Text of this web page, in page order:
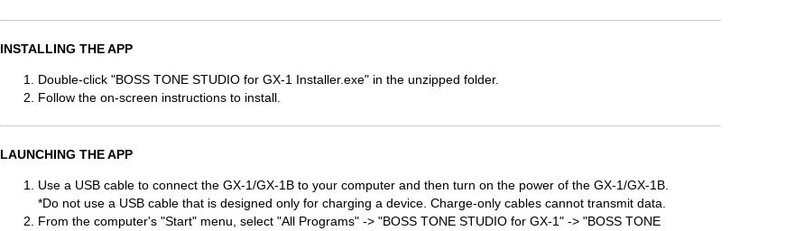
INSTALLING THE APP
Double-click "BOSS TONE STUDIO for GX-1 Installer.exe" in the unzipped folder.
Follow the on-screen instructions to install.
LAUNCHING THE APP
Use a USB cable to connect the GX-1/GX-1B to your computer and then turn on the power of the GX-1/GX-1B.
*Do not use a USB cable that is designed only for charging a device. Charge-only cables cannot transmit data.
From the computer's "Start" menu, select "All Programs" -> "BOSS TONE STUDIO for GX-1" -> "BOSS TONE